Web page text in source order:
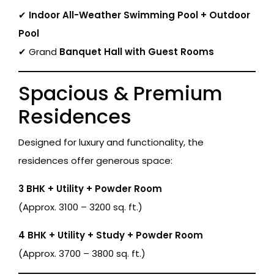
✔ Indoor All-Weather Swimming Pool + Outdoor
Pool
✔ Grand Banquet Hall with Guest Rooms
Spacious & Premium
Residences
Designed for luxury and functionality, the
residences offer generous space:
3 BHK + Utility + Powder Room
(Approx. 3100 – 3200 sq. ft.)
4 BHK + Utility + Study + Powder Room
(Approx. 3700 – 3800 sq. ft.)